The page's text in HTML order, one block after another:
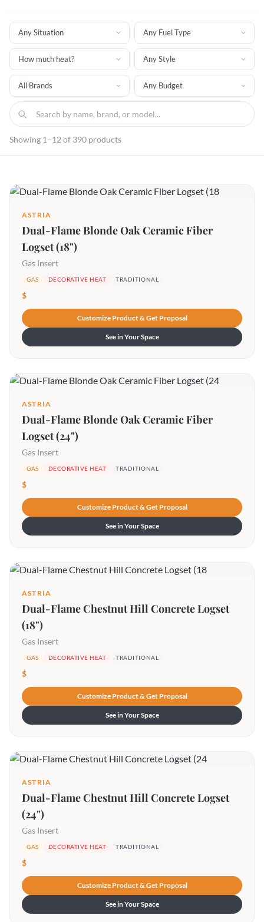
Showing 1–12 of 390 products
ASTRIA
Dual-Flame Blonde Oak Ceramic Fiber
Logset (18")
Gas Insert
GAS DECORATIVE HEAT TRADITIONAL
$
Customize Product & Get Proposal
See in Your Space
ASTRIA
Dual-Flame Blonde Oak Ceramic Fiber
Logset (24")
Gas Insert
GAS DECORATIVE HEAT TRADITIONAL
$
Customize Product & Get Proposal
See in Your Space
ASTRIA
Dual-Flame Chestnut Hill Concrete Logset
(18")
Gas Insert
GAS DECORATIVE HEAT TRADITIONAL
$
Customize Product & Get Proposal
See in Your Space
ASTRIA
Dual-Flame Chestnut Hill Concrete Logset
(24")
Gas Insert
GAS DECORATIVE HEAT TRADITIONAL
$
Customize Product & Get Proposal
See in Your Space